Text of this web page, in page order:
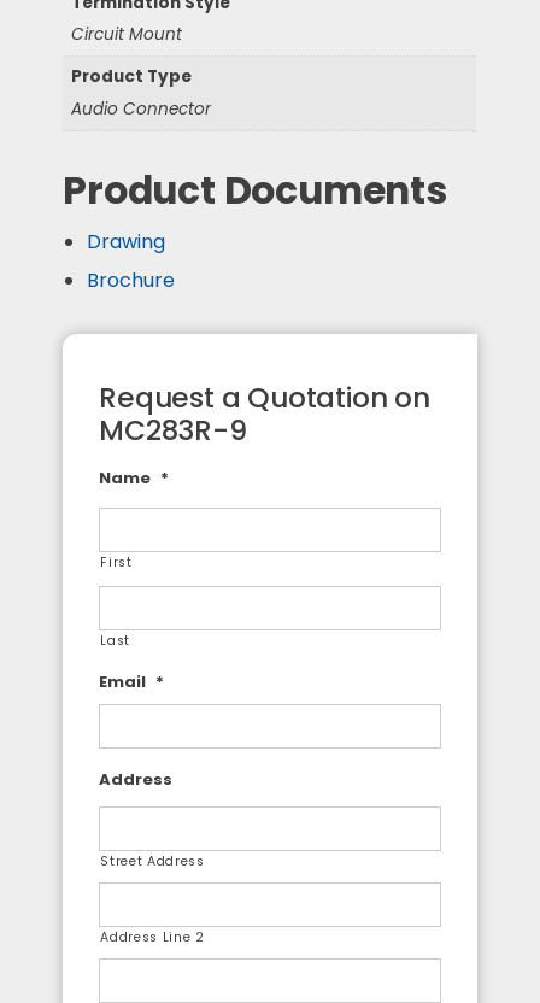
Circuit Mount
Product Type
Audio Connector
Product Documents
Drawing
Brochure
Request a Quotation on
MC283R-9
Name *
First
Last
Email *
Address
Street Address
Address Line 2